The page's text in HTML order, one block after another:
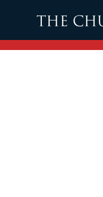
Skip to main content